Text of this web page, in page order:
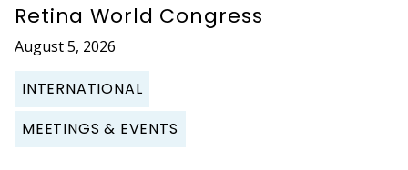
Retina World Congress
August 5, 2026
INTERNATIONAL
MEETINGS & EVENTS